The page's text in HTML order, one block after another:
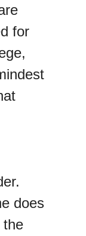
for
does
the